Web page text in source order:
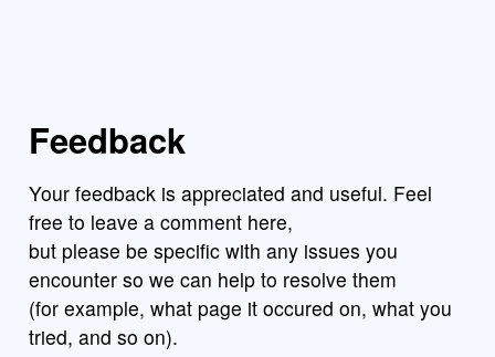
Feedback
Your feedback is appreciated and useful. Feel
free to leave a comment here,
but please be specific with any issues you
encounter so we can help to resolve them
(for example, what page it occured on, what you
tried, and so on).